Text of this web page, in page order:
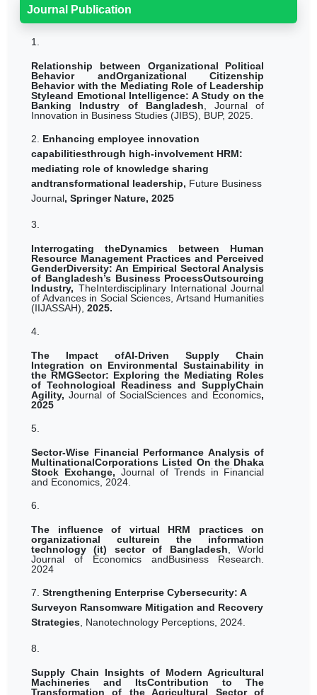
Journal Publication
1.
Relationship between Organizational Political
Behavior andOrganizational Citizenship
Behavior with the Mediating Role of Leadership
Styleand Emotional Intelligence: A Study on the
Banking Industry of Bangladesh , Journal of
Innovation in Business Studies (JIBS), BUP, 2025.
2. Enhancing employee innovation
capabilitiesthrough high-involvement HRM:
mediating role of knowledge sharing
andtransformational leadership, Future Business
Journal, Springer Nature, 2025
3.
Interrogating theDynamics between Human
Resource Management Practices and Perceived
GenderDiversity: An Empirical Sectoral Analysis
of Bangladesh’s Business ProcessOutsourcing
Industry, TheInterdisciplinary International Journal
of Advances in Social Sciences, Artsand Humanities
(IIJASSAH), 2025.
4.
The Impact ofAI-Driven Supply Chain
Integration on Environmental Sustainability in
the RMGSector: Exploring the Mediating Roles
of Technological Readiness and SupplyChain
Agility,Journal of SocialSciences and Economics,
2025
5.
Sector-Wise Financial Performance Analysis of
MultinationalCorporations Listed On the Dhaka
Stock Exchange, Journal of Trends in Financial
and Economics, 2024.
6.
The influence of virtual HRM practices on
organizational culturein the information
technology (it) sector of Bangladesh
World
Journal of Economics andBusiness Research.
2024
7. Strengthening Enterprise Cybersecurity: A
Surveyon Ransomware Mitigation and Recovery
Strategies , Nanotechnology Perceptions, 2024.
8.
Supply Chain Insights of Modern Agricultural
Machineries and ItsContribution to The
Transformation of the Agricultural Sector of